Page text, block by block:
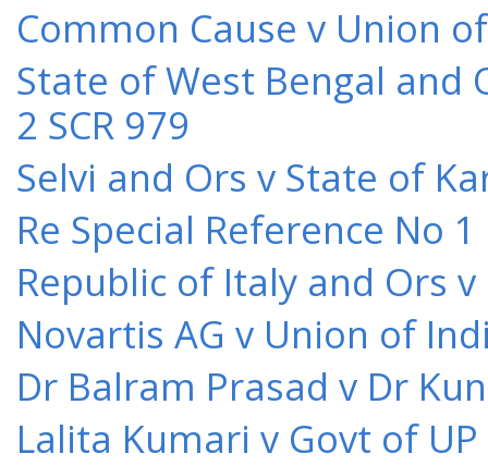
Common Cause v Union
State of West Bengal
2 SCR 979
Selvi and Ors v State of
Re Special Reference No
Republic of Italy and Ors
Novartis AG v Union of
Dr Balram Prasad v Dr
Lalita Kumari v Govt of